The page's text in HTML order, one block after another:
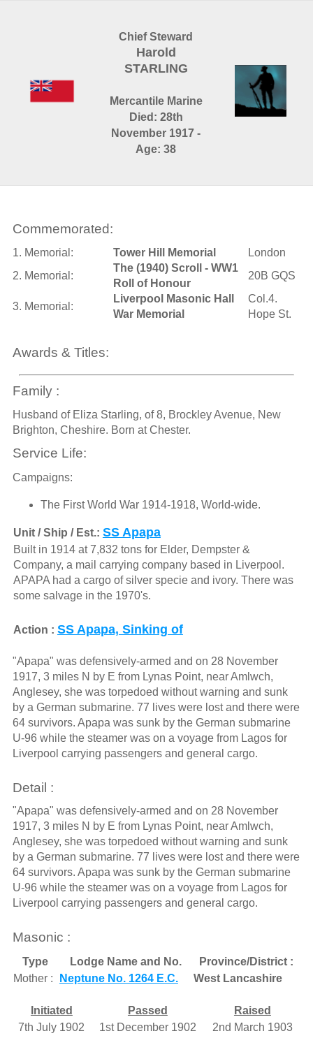
Chief Steward
Harold
STARLING
Mercantile Marine
Died: 28th
November 1917 -
Age: 38
Commemorated:
1. Memorial: Tower Hill Memorial
London
2. Memorial:
The (1940) Scroll - WW1
Roll of Honour
20B GQS
3. Memorial:
Liverpool Masonic Hall
War Memorial
Col.4.
Hope St.
Awards & Titles:
Family :
Husband of Eliza Starling, of 8, Brockley Avenue, New
Brighton, Cheshire. Born at Chester.
Service Life:
Campaigns:
The First World War 1914-1918, World-wide.
Unit / Ship / Est.: SS Apapa
Built in 1914 at 7,832 tons for Elder, Dempster &
Company, a mail carrying company based in Liverpool.
APAPA had a cargo of silver specie and ivory. There was
some salvage in the 1970's.
Action : SS Apapa, Sinking of
"Apapa" was defensively-armed and on 28 November
1917, 3 miles N by E from Lynas Point, near Amlwch,
Anglesey, she was torpedoed without warning and sunk
by a German submarine. 77 lives were lost and there were
64 survivors. Apapa was sunk by the German submarine
U-96 while the steamer was on a voyage from Lagos for
Liverpool carrying passengers and general cargo.
Detail :
"Apapa" was defensively-armed and on 28 November
1917, 3 miles N by E from Lynas Point, near Amlwch,
Anglesey, she was torpedoed without warning and sunk
by a German submarine. 77 lives were lost and there were
64 survivors. Apapa was sunk by the German submarine
U-96 while the steamer was on a voyage from Lagos for
Liverpool carrying passengers and general cargo.
Masonic :
Type Lodge Name and No.
Province/District :
Mother :
Neptune No. 1264 E.C. West Lancashire
Initiated Passed
Raised
7th July 1902
1st December 1902 2nd March 1903